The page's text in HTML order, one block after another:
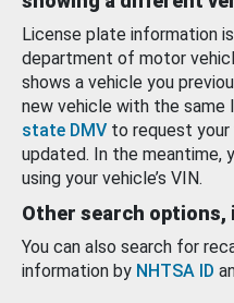
License plate information
department of motor
shows a vehicle you
new vehicle with the same
state DMV to request
updated. In the meantime,
using your vehicle’s VIN.
Other search options,
You can also search for
information by NHTSA ID